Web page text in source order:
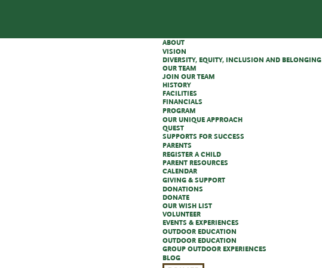
ABOUT
VISION
DIVERSITY, EQUITY, INCLUSION AND BELONGING
OUR TEAM
JOIN OUR TEAM
HISTORY
FACILITIES
FINANCIALS
PROGRAM
OUR UNIQUE APPROACH
QUEST
SUPPORTS FOR SUCCESS
PARENTS
REGISTER A CHILD
PARENT RESOURCES
CALENDAR
GIVING & SUPPORT
DONATIONS
DONATE
OUR WISH LIST
VOLUNTEER
EVENTS & EXPERIENCES
OUTDOOR EDUCATION
OUTDOOR EDUCATION
GROUP OUTDOOR EXPERIENCES
BLOG